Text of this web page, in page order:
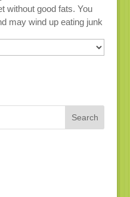
without good fats. You
may wind up eating junk